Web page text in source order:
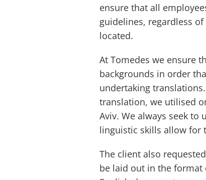
ensure that all
guidelines, regardless
located.
At Tomedes we ensure
backgrounds in order
undertaking
translation, we utilised
Aviv. We always seek
linguistic skills allow for
The client also
be laid out in the format